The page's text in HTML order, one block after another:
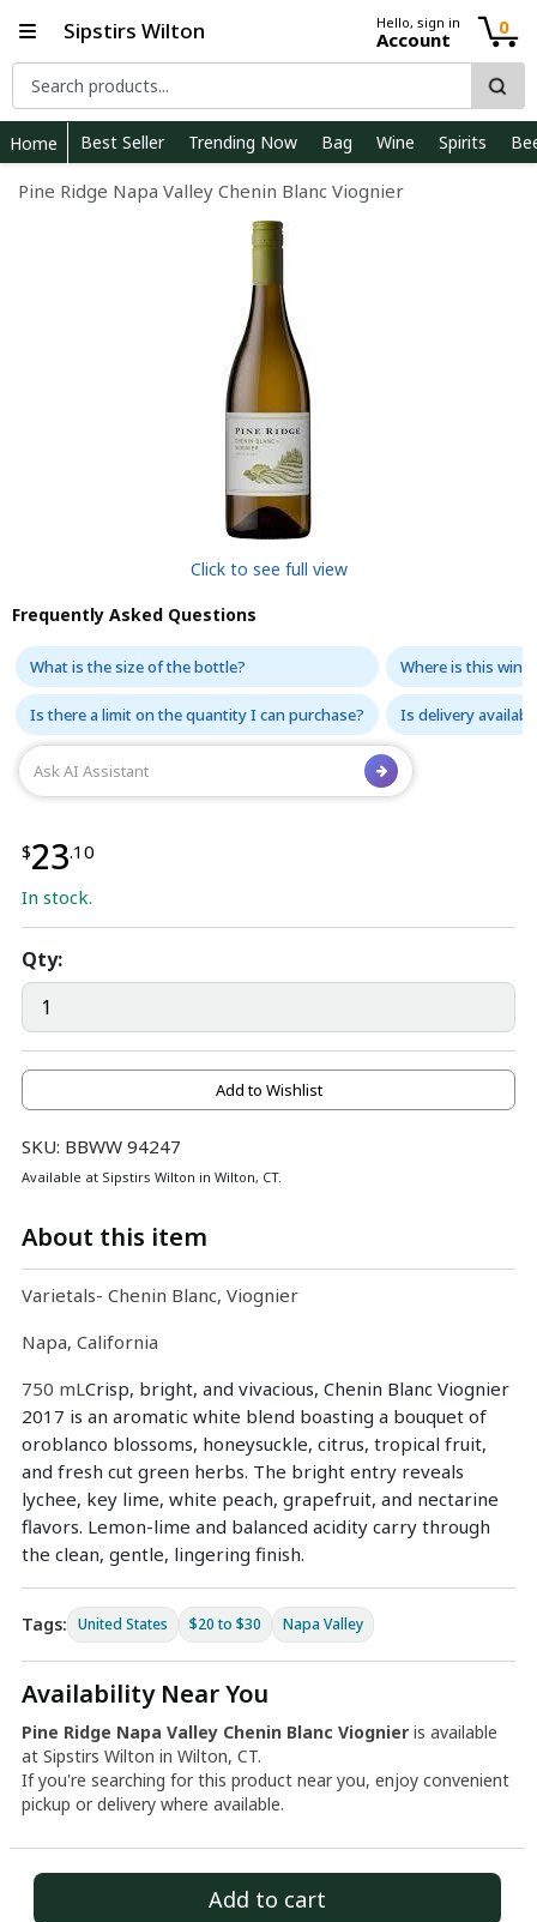
Sipstirs Wilton Hello, sign in
Account
0
Home Best Seller Trending Now Bag Wine Spirits
Pine Ridge Napa Valley Chenin Blanc Viognier
Click to see full view
Frequently Asked Questions
What is the size of the bottle? Where is this wine
Is there a limit on the quantity I can purchase? Is delivery
SKU: BBWW 94247
Available at Sipstirs Wilton in Wilton, CT.
About this item
Varietals- Chenin Blanc, Viognier
Napa, California
750 mLCrisp, bright, and vivacious, Chenin Blanc Viognier
2017 is an aromatic white blend boasting a bouquet of
oroblanco blossoms, honeysuckle, citrus, tropical fruit,
and fresh cut green herbs. The bright entry reveals
lychee, key lime, white peach, grapefruit, and nectarine
flavors. Lemon-lime and balanced acidity carry through
the clean, gentle, lingering finish.
Tags: United States $20 to $30 Napa Valley
Availability Near You
Pine Ridge Napa Valley Chenin Blanc Viognier is available
at Sipstirs Wilton in Wilton, CT.
If you're searching for this product near you, enjoy convenient
pickup or delivery where available.
$23.10
In stock.
Qty:
Add to Wishlist
Add to cart